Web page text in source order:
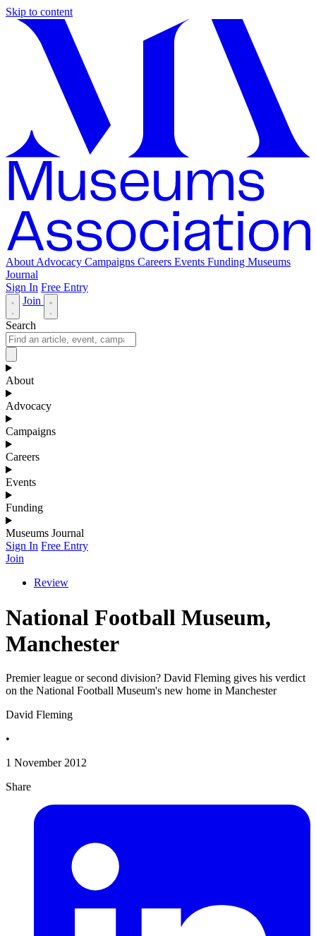
Skip to content
About Advocacy Campaigns Careers Events Funding Museums
Journal
Sign In Free Entry
Join
Search
About
Advocacy
Campaigns
Careers
Events
Funding
Museums Journal
Sign In Free Entry
Join
Review
National Football Museum,
Manchester
Premier league or second division? David Fleming gives his verdict
on the National Football Museum's new home in Manchester
David Fleming
•
1 November 2012
Share